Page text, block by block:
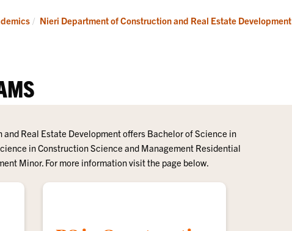
Graduate
Nieri Department of Construction and Real Estate Development
Real Estate Development offers Bachelor of Science in
in Construction Science and Management Residential
Minor. For more information visit the page below.